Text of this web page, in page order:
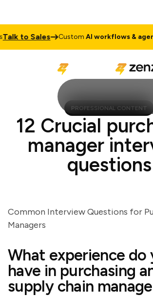
to Sales CustomAI workflows & agents
PROFESSIONAL CONTENT
12 Crucial
manager
questions
Common Interview Questions for
Managers
What experience do
have in purchasing
supply chain